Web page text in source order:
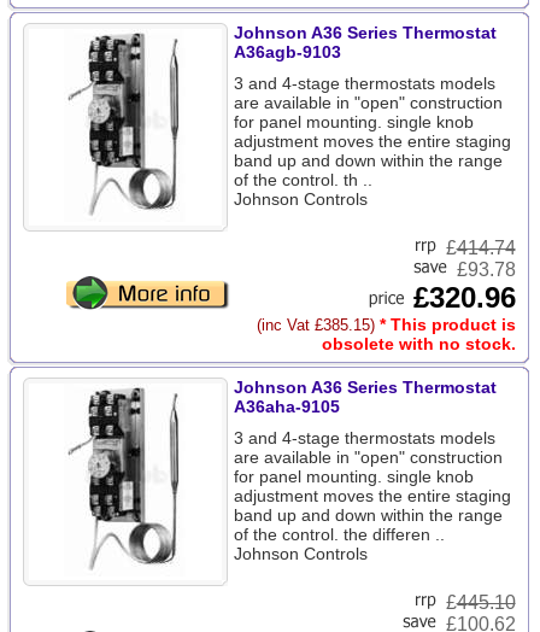
Johnson A36 Series Thermostat
A36agb-9103
3 and 4-stage thermostats models
are available in "open" construction
for panel mounting. single knob
adjustment moves the entire staging
band up and down within the range
of the control. th ..
Johnson Controls
£414.74
£93.78
£320.96
(inc Vat £385.15) * This product is
obsolete with no stock.
Johnson A36 Series Thermostat
A36aha-9105
3 and 4-stage thermostats models
are available in "open" construction
for panel mounting. single knob
adjustment moves the entire staging
band up and down within the range
of the control. the differen ..
Johnson Controls
£445.10
£100.62